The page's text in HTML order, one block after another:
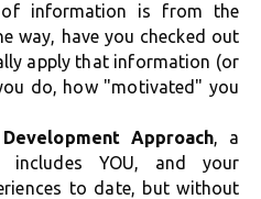
information is from the
way, have you checked out
apply that information (or
do, how "motivated" you
Approach, a
YOU, and your
to date, but without